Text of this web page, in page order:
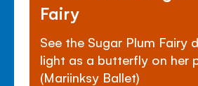
Fairy
See the Sugar Plum Fairy
light as a butterfly on her
(Mariinksy Ballet)